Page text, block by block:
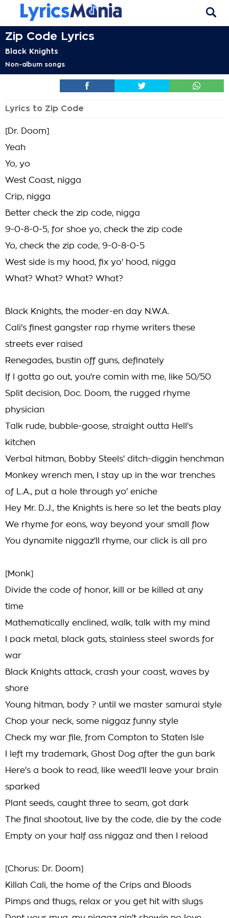
Zip Code Lyrics
Black Knights
Non-album songs
Lyrics to Zip Code
[Dr. Doom]
Yeah
Yo, yo
West Coast, nigga
Crip, nigga
Better check the zip code, nigga
9-0-8-0-5, for shoe yo, check the zip code
Yo, check the zip code, 9-0-8-0-5
West side is my hood, fix yo' hood, nigga
What? What? What? What?
Black Knights, the moder-en day N.W.A.
Cali's finest gangster rap rhyme writers these
streets ever raised
Renegades, bustin off guns, definately
If I gotta go out, you're comin with me, like 50/50
Split decision, Doc. Doom, the rugged rhyme
physician
Talk rude, bubble-goose, straight outta Hell's
kitchen
Verbal hitman, Bobby Steels' ditch-diggin henchman
Monkey wrench men, I stay up in the war trenches
of L.A., put a hole through yo' eniche
Hey Mr. D.J., the Knights is here so let the beats play
We rhyme for eons, way beyond your small flow
You dynamite niggaz'll rhyme, our click is all pro
[Monk]
Divide the code of honor, kill or be killed at any
time
Mathematically enclined, walk, talk with my mind
I pack metal, black gats, stainless steel swords for
war
Black Knights attack, crash your coast, waves by
shore
Young hitman, body ? until we master samurai style
Chop your neck, some niggaz funny style
Check my war file, from Compton to Staten Isle
I left my trademark, Ghost Dog after the gun bark
Here's a book to read, like weed'll leave your brain
sparked
Plant seeds, caught three to seam, got dark
The final shootout, live by the code, die by the code
Empty on your half ass niggaz and then I reload
[Chorus: Dr. Doom]
Killah Cali, the home of the Crips and Bloods
Pimps and thugs, relax or you get hit with slugs